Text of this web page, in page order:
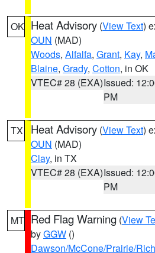
OK Heat Advisory (View Text)
OUN (MAD)
Woods, Alfalfa, Grant, Kay,
Blaine, Grady, Cotton, in OK
VTEC# 28 (EXA)Issued:
PM
TX Heat Advisory (View Text)
OUN (MAD)
Clay, in TX
VTEC# 28 (EXA)Issued:
PM
MT Red Flag Warning (View
byGGW ()
Dawson/McCone/Prairie/